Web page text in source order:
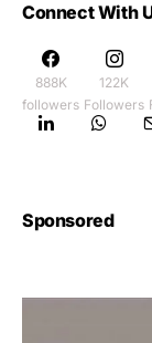
Connect With
888K
followers
122K
Followers
Sponsored